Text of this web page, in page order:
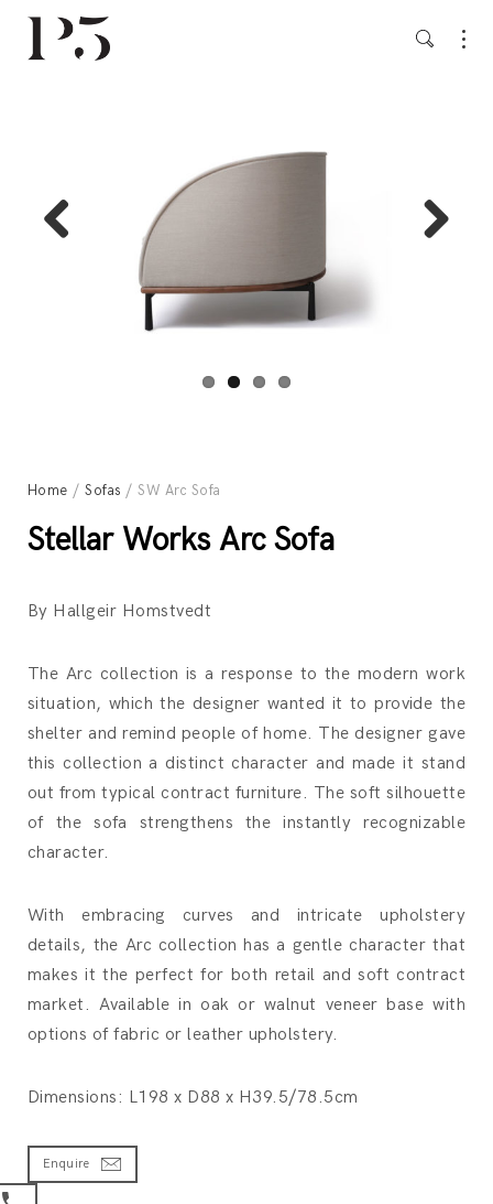
Home /Sofas / SW Arc Sofa
Stellar Works Arc Sofa
By Hallgeir Homstvedt
The Arc collection is a response to the modern work
situation, which the designer wanted it to provide the
shelter and remind people of home. The designer gave
this collection a distinct character and made it stand
out from typical contract furniture. The soft silhouette
of the sofa strengthens the instantly recognizable
character.
With embracing curves and intricate upholstery
details, the Arc collection has a gentle character that
makes it the perfect for both retail and soft contract
market. Available in oak or walnut veneer base with
options of fabric or leather upholstery.
Dimensions: L198 x D88 x H39.5/78.5cm
Enquire